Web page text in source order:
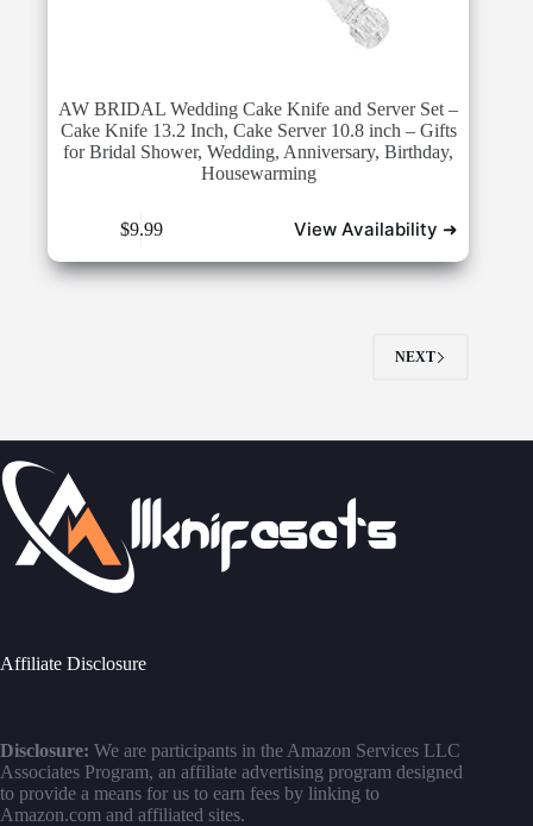
AW BRIDAL Wedding Cake Knife and Server Set –
Cake Knife 13.2 Inch, Cake Server 10.8 inch – Gifts
for Bridal Shower, Wedding, Anniversary, Birthday,
Housewarming
$9.99 View Availability ➜
NEXT
Affiliate Disclosure
Disclosure: We are participants in the Amazon Services LLC
Associates Program, an affiliate advertising program designed
to provide a means for us to earn fees by linking to
Amazon.com and affiliated sites.